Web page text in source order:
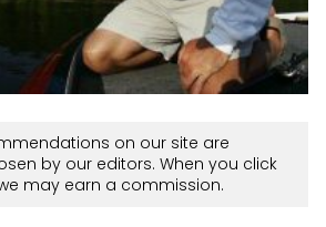
on our site are
by our editors. When you click
may earn a commission.